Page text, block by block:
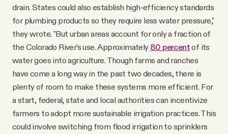
drain. States could also establish high-efficiency standards
for plumbing products so they require less water pressure,"
they wrote. "But urban areas account for only a fraction of
the Colorado River’s use. Approximately 80 percentof its
water goes into agriculture. Though farms and ranches
have come a long way in the past two decades, there is
plenty of room to make these systems more efficient. For
a start, federal, state and local authorities can incentivize
farmers to adopt more sustainable irrigation practices. This
could involve switching from flood irrigation to sprinklers